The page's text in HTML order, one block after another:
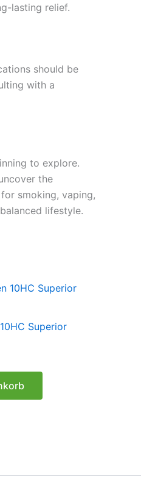
lasting relief.
should be
with a
to explore.
the
smoking, vaping,
lifestyle.
Superior